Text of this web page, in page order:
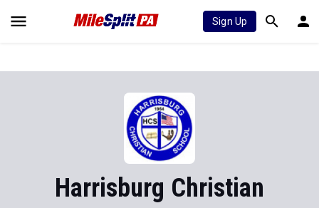
Sign Up
Harrisburg Christian